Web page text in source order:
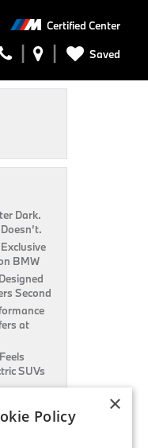
Certified Center
Saved
Dark.
BMW
Second
at
SUVs
×
Policy